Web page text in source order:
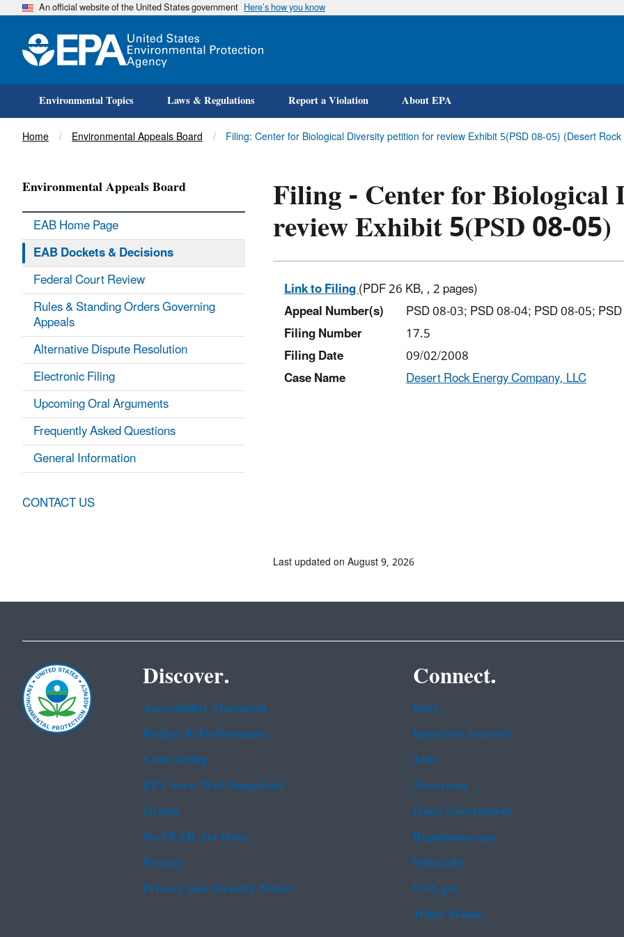
Skip
An official website of the United States government Here’s how you know
Environmental Topics Laws & Regulations Report a Violation About EPA
Title
Home Environmental Appeals Board Filing: Center for Biological Diversity petition for review Exhibit 5(PSD 08-05) (Desert
Filing - Center for
review Exhibit 5(PSD 08-05)
Link to Filing(PDF 26 KB, , 2 pages)
Appeal Number(s)
PSD 08-03; PSD 08-04; PSD 08-05;
Filing Number
17.5
Filing Date
09/02/2008
Case Name
Desert Rock Energy Company, LLC
Environmental Appeals Board
EAB Home Page
EAB Dockets & Decisions
Federal Court Review
Rules & Standing Orders Governing
Appeals
Alternative Dispute Resolution
Electronic Filing
Upcoming Oral Arguments
Frequently Asked Questions
General Information
CONTACT US
Last updated on August 9, 2026
Discover.
Accessibility Statement
Budget & Performance
Contracting
EPA www Web Snapshots
Grants
No FEAR Act Data
Privacy
Privacy and Security Notice
Connect.
Data
Inspector General
Jobs
Newsroom
Open Government
Regulations.gov
Subscribe
USA.gov
White House